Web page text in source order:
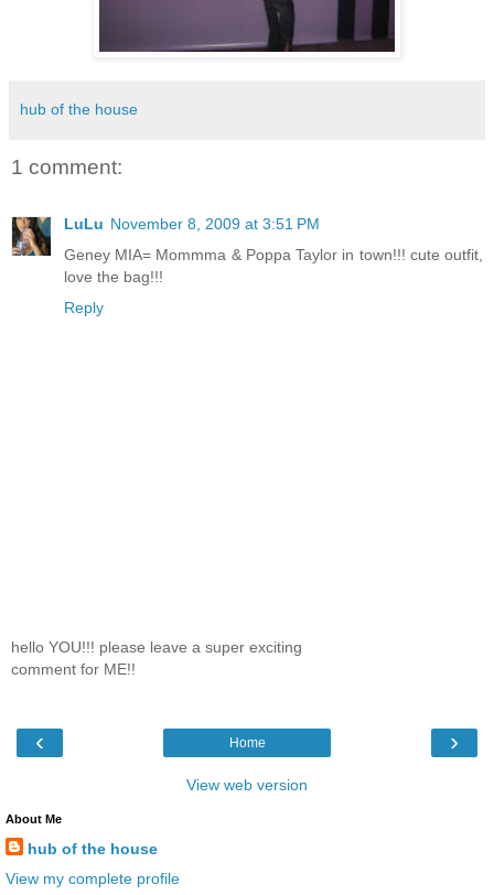
hub of the house
1 comment:
LuLu November 8, 2009 at 3:51 PM
Geney MIA= Mommma & Poppa Taylor in town!!! cute outfit,
love the bag!!!
Reply
hello YOU!!! please leave a super exciting
comment for ME!!
‹ ›
Home
View web version
About Me
hub of the house
View my complete profile